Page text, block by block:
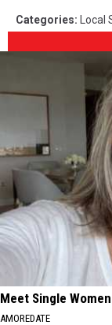
Categories: Local
Meet Single
AMOREDATE